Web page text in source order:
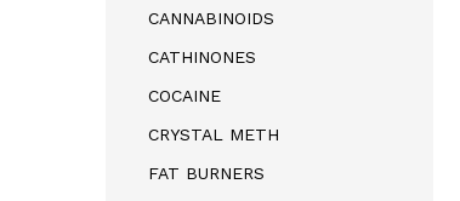
CANNABINOIDS
CATHINONES
COCAINE
CRYSTAL METH
FAT BURNERS